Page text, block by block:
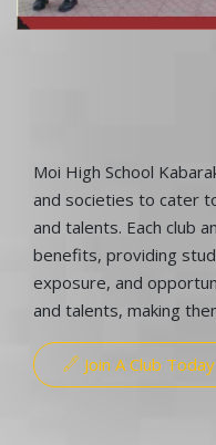
Moi High School
and societies to cater
and talents. Each club
benefits, providing
exposure, and
and talents, making
Join A Club Today